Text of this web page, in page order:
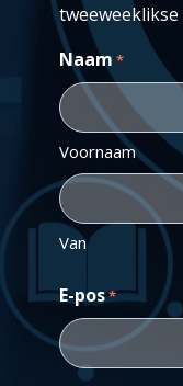
Naam *
Voornaam
Van
E-pos*